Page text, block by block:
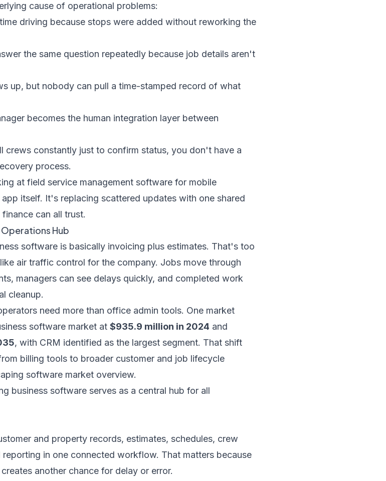
cause of operational problems:
driving because stops were added without reworking the
the same question repeatedly because job details aren't
up, but nobody can pull a time-stamped record of what
becomes the human integration layer between
crews constantly just to confirm status, you don't have a
process.
at field service management software for mobile
itself. It's replacing scattered updates with one shared
can all trust.
Hub
software is basically invoicing plus estimates. That's too
air traffic control for the company. Jobs move through
managers can see delays quickly, and completed work
cleanup.
need more than office admin tools. One market
software market at $935.9 million in 2024 and
, with CRM identified as the largest segment. That shift
billing tools to broader customer and job lifecycle
software market overview.
and property records, estimates, schedules, crew
in one connected workflow. That matters because
another chance for delay or error.